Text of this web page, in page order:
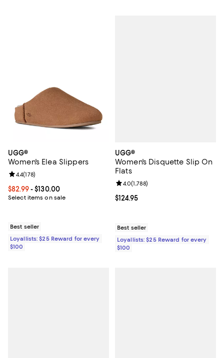
UGG®
Women's Elea Slippers
Current price From $82.99 to $130.00; ;
$82.99- $130.00
Select items on sale
Review rating: 4.4 out of 5; 178 reviews;
4.4(178)
Best seller
Loyallists: $25 Reward for every
$100
UGG®
Women's Disquette Slip On
Flats
Current price $124.95; ;
$124.95
Review rating: 4.0 out of 5; 1,788
4.0(1,788)
Best seller
Loyallists: $25 Reward for every
$100